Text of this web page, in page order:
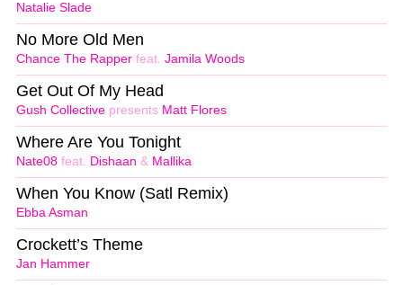
Natalie Slade
Chance The Rapper feat. Jamila Woods
No More Old Men
Gush Collective presents Matt Flores
Get Out Of My Head
Nate08 feat. Dishaan & Mallika
Where Are You Tonight
Ebba Asman
When You Know (Satl Remix)
Jan Hammer
Crockett’s Theme